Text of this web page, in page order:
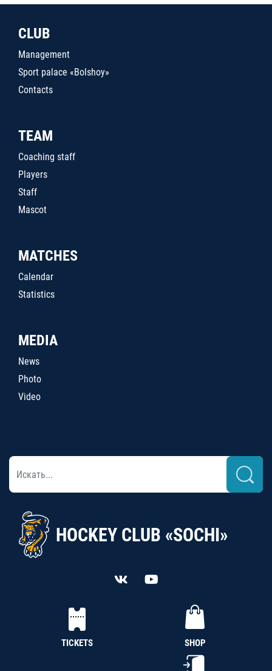
CLUB
Management
Sport palace «Bolshoy»
Contacts
TEAM
Coaching staff
Players
Staff
Mascot
MATCHES
Calendar
Statistics
MEDIA
News
Photo
Video
HOCKEY CLUB «SOCHI»
TICKETS SHOP